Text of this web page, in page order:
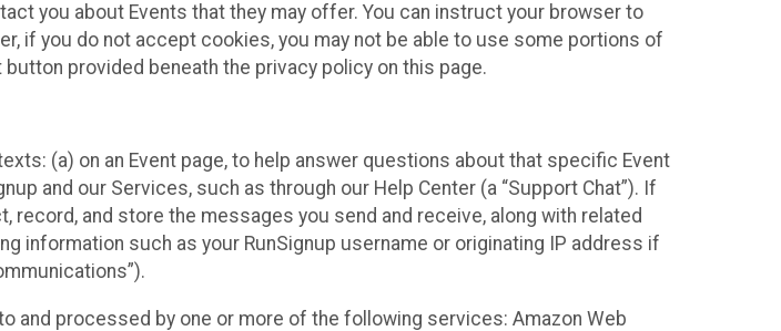
you about Events that they may offer. You can instruct your browser to
if you do not accept cookies, you may not be able to use some portions of
provided beneath the privacy policy on this page.
(a) on an Event page, to help answer questions about that specific Event
and our Services, such as through our Help Center (a “Support Chat”). If
and store the messages you send and receive, along with related
information such as your RunSignup username or originating IP address if
and processed by one or more of the following services: Amazon Web